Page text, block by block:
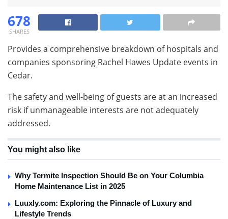
678
SHARES
Provides a comprehensive breakdown of hospitals and
companies sponsoring Rachel Hawes Update events in
Cedar.
The safety and well-being of guests are at an increased
risk if unmanageable interests are not adequately
addressed.
You might also like
Why Termite Inspection Should Be on Your Columbia
Home Maintenance List in 2025
Luuxly.com: Exploring the Pinnacle of Luxury and
Lifestyle Trends